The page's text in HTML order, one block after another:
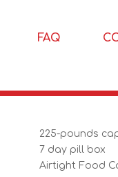
FAQ
225-pounds
7 day pill box
Airtight Food